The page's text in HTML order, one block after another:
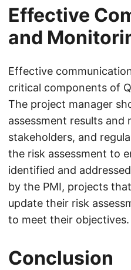
Effective
and
Effective
critical components of
The project manager
assessment results
stakeholders, and
the risk assessment to
identified and
by the PMI, projects
update their risk
to meet their objectives.
Conclusion